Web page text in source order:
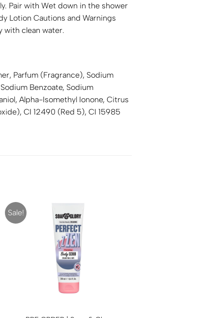
Pair with Wet down in the shower
Lotion Cautions and Warnings
with clean water.
Parfum (Fragrance), Sodium
Benzoate, Sodium
Alpha-Isomethyl Ionone, Citrus
CI 12490 (Red 5), CI 15985
Sale!